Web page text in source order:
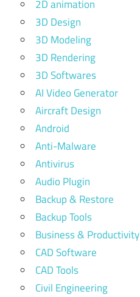
2D animation
3D Design
3D Modeling
3D Rendering
3D Softwares
AI Video Generator
Aircraft Design
Android
Anti-Malware
Antivirus
Audio Plugin
Backup & Restore
Backup Tools
Business & Productivity
CAD Software
CAD Tools
Civil Engineering